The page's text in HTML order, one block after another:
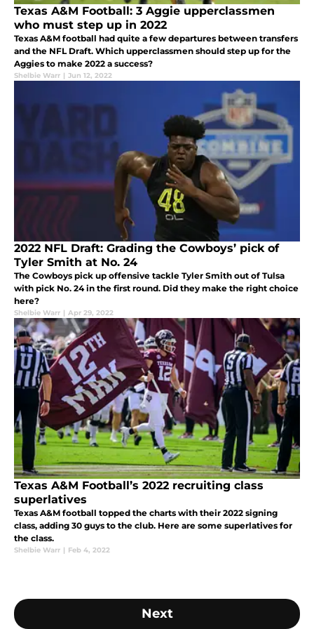
Texas A&M Football: 3 Aggie upperclassmen
who must step up in 2022
Texas A&M football had quite a few departures between transfers
and the NFL Draft. Which upperclassmen should step up for the
Aggies to make 2022 a success?
Shelbie Warr | Jun 12, 2022
2022 NFL Draft: Grading the Cowboys’ pick of
Tyler Smith at No. 24
The Cowboys pick up offensive tackle Tyler Smith out of Tulsa
with pick No. 24 in the first round. Did they make the right choice
here?
Shelbie Warr | Apr 29, 2022
Texas A&M Football’s 2022 recruiting class
superlatives
Texas A&M football topped the charts with their 2022 signing
class, adding 30 guys to the club. Here are some superlatives for
the class.
Shelbie Warr | Feb 4, 2022
Next